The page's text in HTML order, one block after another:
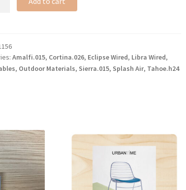
Amalfi.015, Cortina.026, Eclipse Wired, Libra Wired,
, Outdoor Materials, Sierra.015, Splash Air, Tahoe.h24